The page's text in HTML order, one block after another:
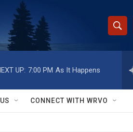
S
h
w
S
e
h
Q
UP: 7:00 PM As It Happens
CONNECT WITH WRVO